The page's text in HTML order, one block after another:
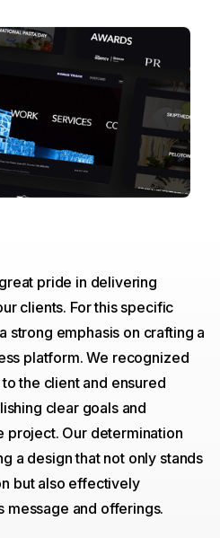
pride in delivering
clients. For this specific
strong emphasis on crafting a
platform. We recognized
the client and ensured
clear goals and
project. Our determination
a design that not only stands
but also effectively
message and offerings.